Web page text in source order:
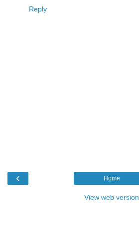
Reply
‹ Home
View web version